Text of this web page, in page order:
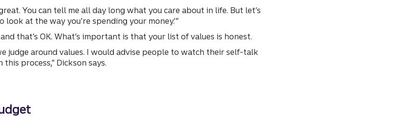
You can tell me all day long what you care about in life. But let’s
at the way you’re spending your money.’”
that’s OK. What’s important is that your list of values is honest.
judge around values. I would advise people to watch their self-talk
process,” Dickson says.